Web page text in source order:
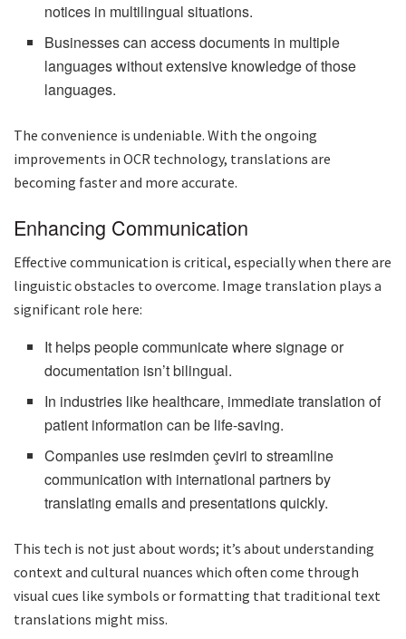
notices in multilingual situations.
Businesses can access documents in multiple
languages without extensive knowledge of those
languages.
The convenience is undeniable. With the ongoing
improvements in OCR technology, translations are
becoming faster and more accurate.
Enhancing Communication
Effective communication is critical, especially when there are
linguistic obstacles to overcome. Image translation plays a
significant role here:
It helps people communicate where signage or
documentation isn’t bilingual.
In industries like healthcare, immediate translation of
patient information can be life-saving.
Companies use resimden çeviri to streamline
communication with international partners by
translating emails and presentations quickly.
This tech is not just about words; it’s about understanding
context and cultural nuances which often come through
visual cues like symbols or formatting that traditional text
translations might miss.